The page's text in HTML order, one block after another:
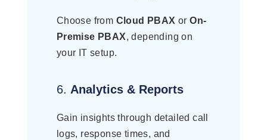
Choose from Cloud PBAX orOn-
Premise PBAX, depending on
your IT setup.
6. Analytics & Reports
Gain insights through detailed call
logs, response times, and